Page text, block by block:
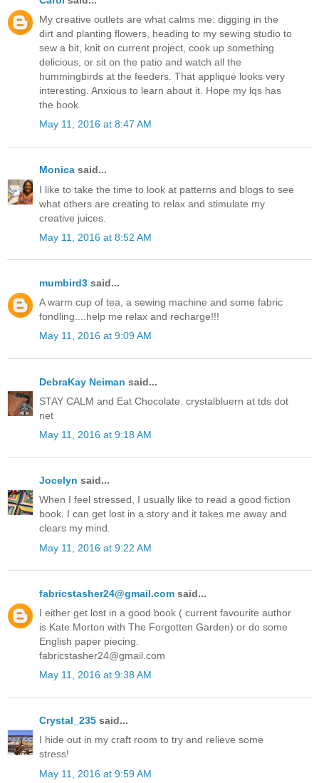
My creative outlets are what calms me: digging in the
dirt and planting flowers, heading to my sewing studio to
sew a bit, knit on current project, cook up something
delicious, or sit on the patio and watch all the
hummingbirds at the feeders. That appliqué looks very
interesting. Anxious to learn about it. Hope my lqs has
the book.
May 11, 2016 at 8:47 AM
Monica said...
I like to take the time to look at patterns and blogs to see
what others are creating to relax and stimulate my
creative juices.
May 11, 2016 at 8:52 AM
mumbird3 said...
A warm cup of tea, a sewing machine and some fabric
fondling....help me relax and recharge!!!
May 11, 2016 at 9:09 AM
DebraKay Neiman said...
STAY CALM and Eat Chocolate. crystalbluern at tds dot
net
May 11, 2016 at 9:18 AM
Jocelyn said...
When I feel stressed, I usually like to read a good fiction
book. I can get lost in a story and it takes me away and
clears my mind.
May 11, 2016 at 9:22 AM
fabricstasher24@gmail.com said...
I either get lost in a good book ( current favourite author
is Kate Morton with The Forgotten Garden) or do some
English paper piecing.
fabricstasher24@gmail.com
May 11, 2016 at 9:38 AM
Crystal_235 said...
I hide out in my craft room to try and relieve some
stress!
May 11, 2016 at 9:59 AM